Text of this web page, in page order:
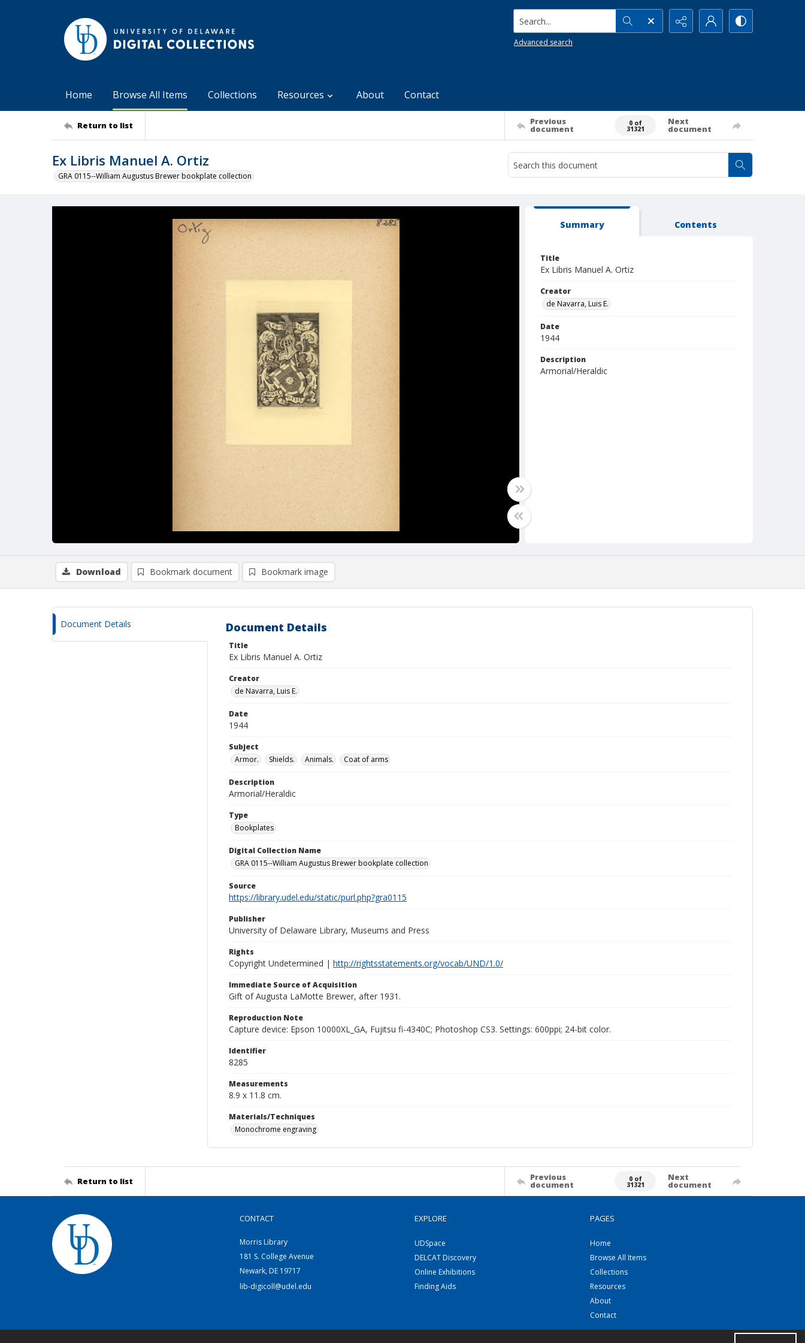
Search...
Advanced search
Home Browse All Items Collections Resources About Contact
Return to list Previous
document
0 of
31321
Next
document
Ex Libris Manuel A. Ortiz
GRA 0115--William Augustus Brewer bookplate collection
Summary Contents
Title
Ex Libris Manuel A. Ortiz
Creator
de Navarra, Luis E.
Date
1944
Description
Armorial/Heraldic
Download Bookmark document Bookmark image
Document Details Document Details
Title
Ex Libris Manuel A. Ortiz
Creator
de Navarra, Luis E.
Date
1944
Subject
Armor.
Shields. Animals. Coat of arms
Description
Armorial/Heraldic
Type
Bookplates
Digital Collection Name
GRA 0115--William Augustus Brewer bookplate collection
Source
https://library.udel.edu/static/purl.php?gra0115
Publisher
University of Delaware Library, Museums and Press
Rights
Copyright Undetermined | http://rightsstatements.org/vocab/UND/1.0/
Immediate Source of Acquisition
Gift of Augusta LaMotte Brewer, after 1931.
Reproduction Note
Capture device: Epson 10000XL_GA, Fujitsu fi-4340C; Photoshop CS3. Settings: 600ppi; 24-bit color.
Identifier
8285
Measurements
8.9 x 11.8 cm.
Materials/Techniques
Monochrome engraving
Return to list Previous
document
0 of
31321
Next
document
CONTACT
Morris Library
181 S. College Avenue
Newark, DE 19717
lib-digicoll@udel.edu
EXPLORE
UDSpace
DELCAT Discovery
Online Exhibitions
Finding Aids
PAGES
Home
Browse All Items
Collections
Resources
About
Contact